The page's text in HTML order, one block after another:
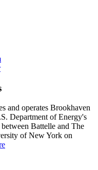
and operates Brookhaven
Department of Energy's
Battelle and The
of New York on